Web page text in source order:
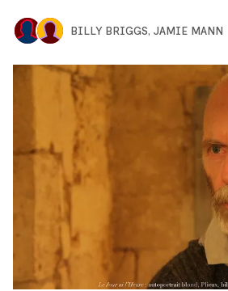
BILLY BRIGGS, JAMIE MANN